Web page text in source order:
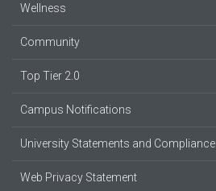
Wellness
Community
Top Tier 2.0
Campus Notifications
University Statements and Compliance
Web Privacy Statement